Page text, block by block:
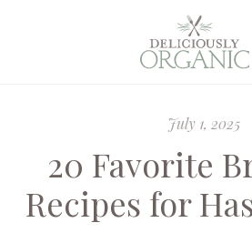
July 1, 2025
20 Favorite
Recipes for